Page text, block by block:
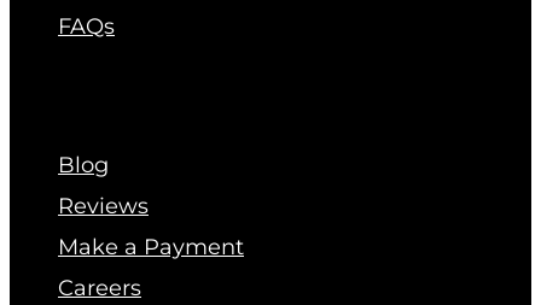
FAQs
Blog
Reviews
Make a Payment
Careers